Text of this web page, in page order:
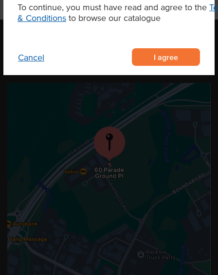
To continue, you must have read and agree to the
& Conditions to browse our catalogue
Cancel I agree
OUR LOCATION